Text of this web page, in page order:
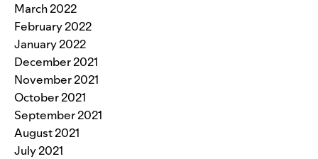
March 2022
February 2022
January 2022
December 2021
November 2021
October 2021
September 2021
August 2021
July 2021